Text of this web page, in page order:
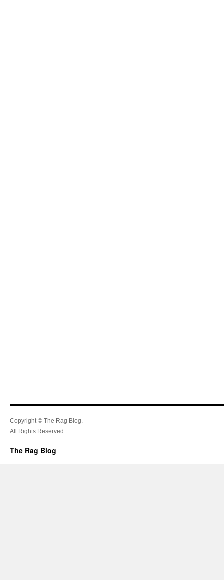
Copyright © The Rag Blog.
All Rights Reserved.
The Rag Blog